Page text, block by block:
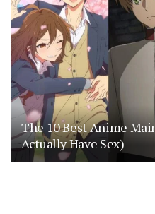
The 10 Best Anime
Actually Have Sex)